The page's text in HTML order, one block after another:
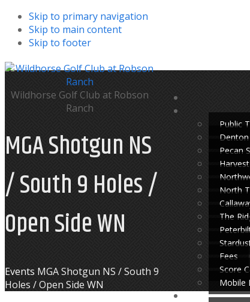
Skip to primary navigation
Skip to main content
Skip to footer
Wildhorse Golf Club at Robson
Ranch
Public
Denton
Pecan
North
The
Fees
Score
Mobile
MGA Shotgun NS
/ South 9 Holes /
Open Side WN
Home
Events MGA Shotgun NS / South 9
Holes / Open Side WN